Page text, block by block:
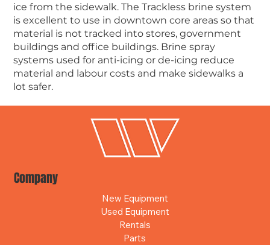
ice from the sidewalk. The Trackless brine system
is excellent to use in downtown core areas so that
material is not tracked into stores, government
buildings and office buildings. Brine spray
systems used for anti-icing or de-icing reduce
material and labour costs and make sidewalks a
lot safer.
Company
New Equipment
Used Equipment
Rentals
Parts